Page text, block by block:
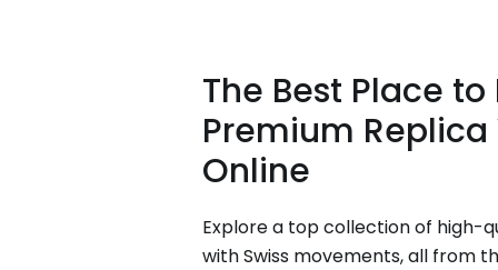
The Best Place to
Premium
Online
Explore a top collection of high-
with Swiss movements, all from